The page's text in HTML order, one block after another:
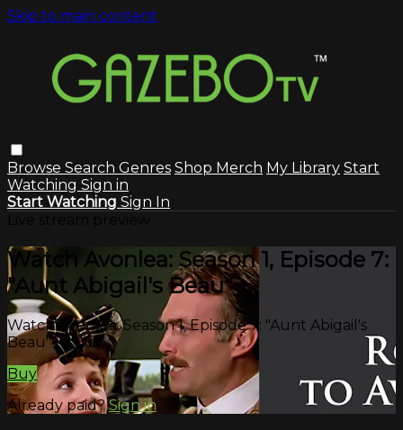
Skip to main content
Browse Search Genres Shop Merch My Library Start
Watching Sign in
Start Watching Sign In
Watch Avonlea: Season 1, Episode 7:
"Aunt Abigail's Beau"
Watch Avonlea: Season 1, Episode 7: "Aunt Abigail's
Beau"
Buy
Already paid?Sign in